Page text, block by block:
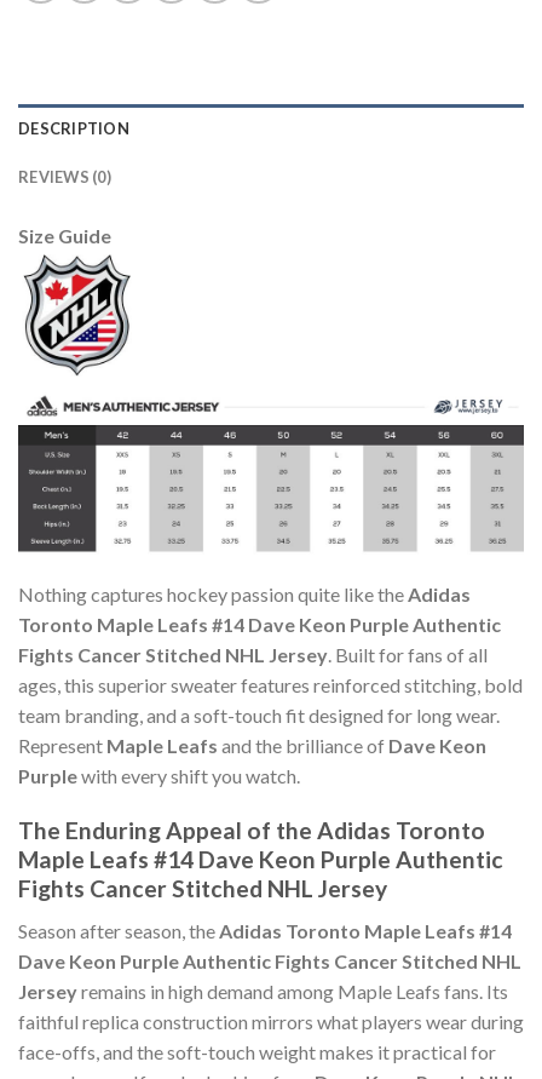
DESCRIPTION
REVIEWS (0)
Size Guide
Nothing captures hockey passion quite like theAdidas
Toronto Maple Leafs #14 Dave Keon Purple Authentic
Fights Cancer Stitched NHL Jersey. Built for fans of all
ages, this superior sweater features reinforced stitching, bold
team branding, and a soft-touch fit designed for long wear.
Represent Maple Leafs and the brilliance of Dave Keon
Purplewith every shift you watch.
The Enduring Appeal of the Adidas Toronto
Maple Leafs #14 Dave Keon Purple Authentic
Fights Cancer Stitched NHL Jersey
Season after season, the Adidas Toronto Maple Leafs #14
Dave Keon Purple Authentic Fights Cancer Stitched NHL
Jerseyremains in high demand among Maple Leafs fans. Its
faithful replica construction mirrors what players wear during
face-offs, and the soft-touch weight makes it practical for